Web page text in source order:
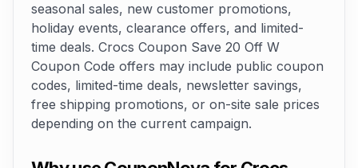
seasonal sales, new customer promotions,
holiday events, clearance offers, and limited-
time deals. Crocs Coupon Save 20 Off W
Coupon Code offers may include public coupon
codes, limited-time deals, newsletter savings,
free shipping promotions, or on-site sale prices
depending on the current campaign.